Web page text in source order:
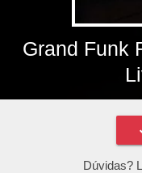
Grand Funk
Dúvidas?